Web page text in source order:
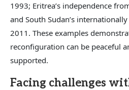
1993; Eritrea’s independence
and South Sudan’s
2011. These examples
reconfiguration can be peaceful
supported.
Facing challenges